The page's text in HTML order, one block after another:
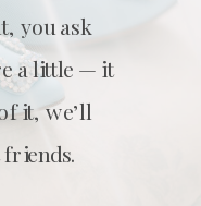
you ask
a little — it
it, we’ll